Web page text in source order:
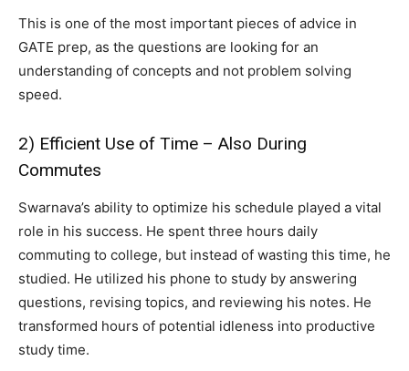
This is one of the most important pieces of advice in
GATE prep, as the questions are looking for an
understanding of concepts and not problem solving
speed.
2) Efficient Use of Time – Also During
Commutes
Swarnava’s ability to optimize his schedule played a vital
role in his success. He spent three hours daily
commuting to college, but instead of wasting this time, he
studied. He utilized his phone to study by answering
questions, revising topics, and reviewing his notes. He
transformed hours of potential idleness into productive
study time.